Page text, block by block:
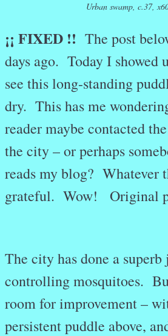
Urban swamp, c.37,
¡¡ FIXED !! The post
days ago. Today I showed
see this long-standing
dry. This has me
reader maybe contacted
the city – or perhaps
reads my blog? Whatever
grateful. Wow! Original
The city has done a
controlling mosquitoes.
room for improvement –
persistent puddle above,